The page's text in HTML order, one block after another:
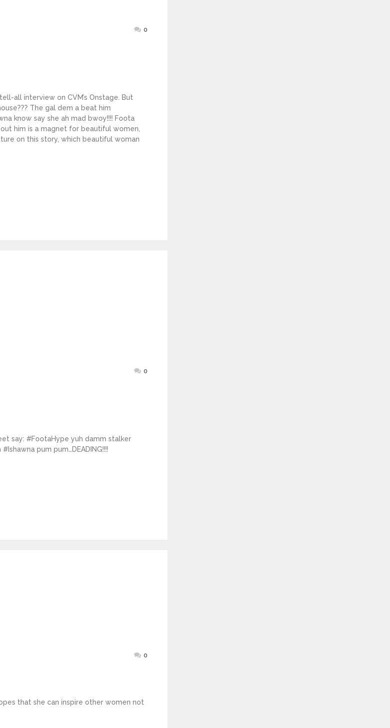
0
all interview on CVM’s Onstage. But
The gal dem a beat him
know say she ah mad bwoy!!!! Foota
him is a magnet for beautiful women,
on this story, which beautiful woman
0
say: #FootaHype yuh damm stalker
pum pum…DEADING!!!!
0
that she can inspire other women not